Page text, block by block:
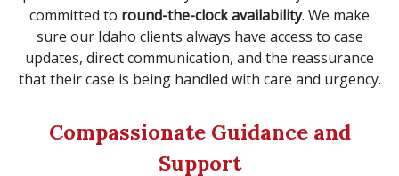
committed to round-the-clock availability. We make
sure our Idaho clients always have access to case
updates, direct communication, and the reassurance
that their case is being handled with care and urgency.
Compassionate Guidance and
Support